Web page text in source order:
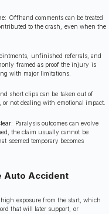
: Offhand comments can be treated
to the crash, even when the
unfinished referrals, and
framed as proof the injury is
with major limitations.
short clips can be taken out of
not dealing with emotional impact.
: Paralysis outcomes can evolve
the claim usually cannot be
seemed temporary becomes
Auto Accident
exposure from the start, which
that will later support, or